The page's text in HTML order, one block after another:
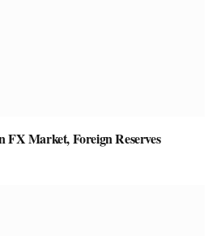
FX Market, Foreign Reserves